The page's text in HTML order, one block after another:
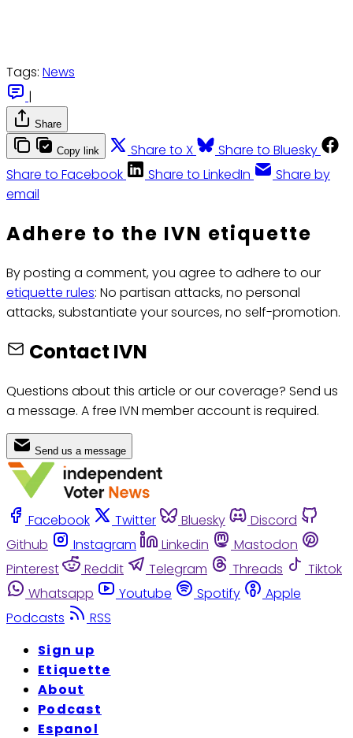
Tags: News
|
Share
Copy link Share to X
Share to Bluesky
Share to Facebook
Share to LinkedIn
Share by
email
Adhere to the IVN etiquette
By posting a comment, you agree to adhere to our
etiquette rules: No partisan attacks, no personal
attacks, substantiate your sources, no self-promotion.
Contact IVN
Questions about this article or our coverage? Send us
a message. A free IVN member account is required.
Send us a message
Facebook Twitter Bluesky
Discord
Github
Instagram Linkedin
Mastodon
Pinterest
Reddit Telegram Threads
Tiktok
Whatsapp
Youtube Spotify
Apple
Podcasts
RSS
Sign up
Etiquette
About
Podcast
Espanol